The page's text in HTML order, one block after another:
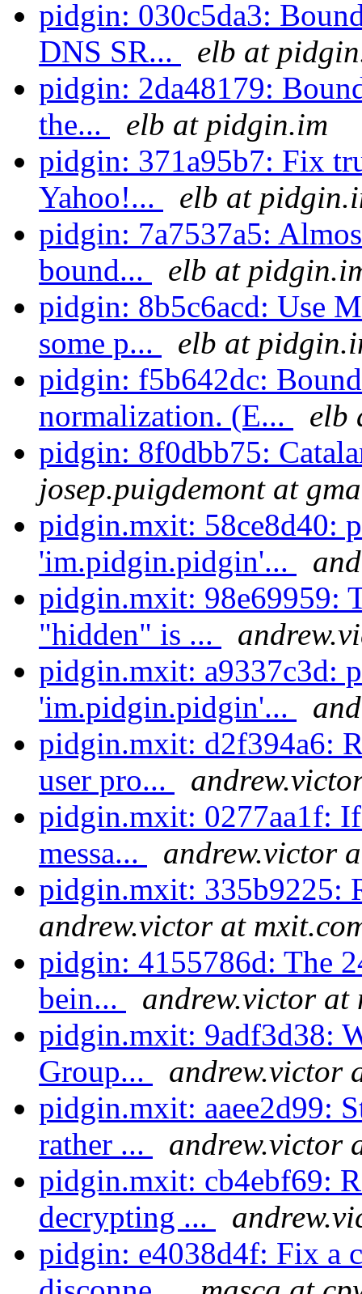
pidgin: 030c5da3:
DNS SR...
elb at
pidgin: 2da48179:
the...
elb at pidgin.im
pidgin: 371a95b7: Fix
Yahoo!...
elb at
pidgin: 7a7537a5:
bound...
elb at
pidgin: 8b5c6acd: Use
some p...
elb at
pidgin: f5b642dc:
normalization. (E...
elb
pidgin: 8f0dbb75:
josep.puigdemont at
pidgin.mxit: 58ce8d40:
'im.pidgin.pidgin'...
pidgin.mxit: 98e69959:
"hidden" is ...
pidgin.mxit: a9337c3d:
'im.pidgin.pidgin'...
pidgin.mxit: d2f394a6:
user pro...
pidgin.mxit: 0277aa1f:
messa...
andrew.victor
pidgin.mxit: 335b9225:
andrew.victor at
pidgin: 4155786d: The
bein...
andrew.victor at
pidgin.mxit: 9adf3d38:
Group...
andrew.victor
pidgin.mxit: aaee2d99:
rather ...
andrew.victor
pidgin.mxit: cb4ebf69:
decrypting ...
pidgin: e4038d4f: Fix a